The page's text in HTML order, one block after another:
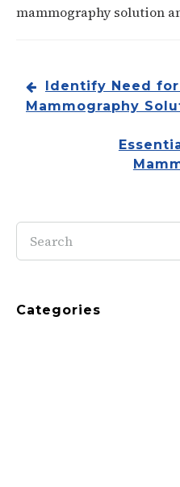
mammography solution
Identify Need
Mammography
Categories